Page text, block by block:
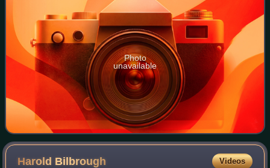
Photo
unavailable
Harold Bilbrough Videos